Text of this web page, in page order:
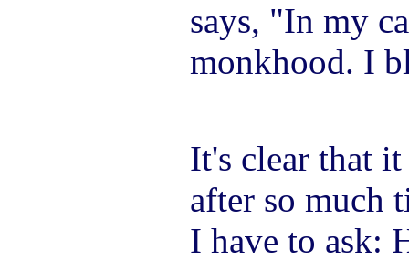
says, "In my
monkhood. I
It's clear that
after so much
I have to ask: